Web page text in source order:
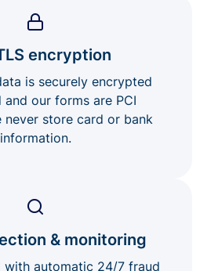
encryption
is securely encrypted
our forms are PCI
never store card or bank
information.
& monitoring
with automatic 24/7 fraud